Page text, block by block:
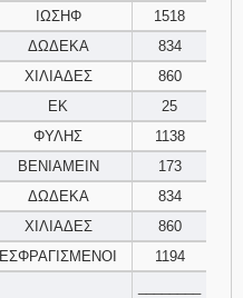
ΙΩΣΗΦ
1518
ΔΩΔΕΚΑ
834
ΧΙΛΙΑΔΕΣ
860
ΕΚ
25
ΦΥΛΗΣ
1138
ΒΕΝΙΑΜΕΙΝ
173
ΔΩΔΕΚΑ
834
ΧΙΛΙΑΔΕΣ
860
ΕΣΦΡΑΓΙΣΜΕΝΟΙ
1194